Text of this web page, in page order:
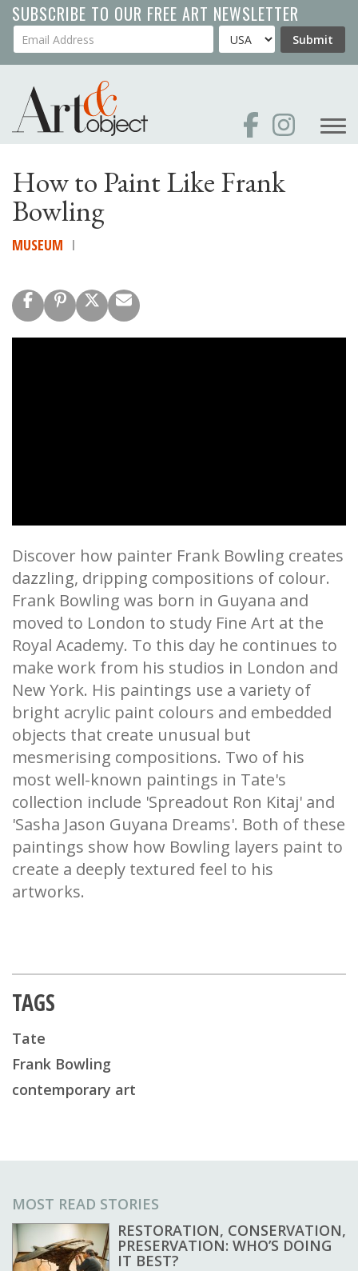
Skip
to
main
SUBSCRIBE TO OUR FREE ART NEWSLETTER
Your Email Address Country Submit
How to Paint Like Frank
Bowling
MUSEUM
Discover how painter Frank Bowling creates
dazzling, dripping compositions of colour.
Frank Bowling was born in Guyana and
moved to London to study Fine Art at the
Royal Academy. To this day he continues to
make work from his studios in London and
New York. His paintings use a variety of
bright acrylic paint colours and embedded
objects that create unusual but
mesmerising compositions. Two of his
most well-known paintings in Tate's
collection include 'Spreadout Ron Kitaj' and
'Sasha Jason Guyana Dreams'. Both of these
paintings show how Bowling layers paint to
create a deeply textured feel to his
artworks.
TAGS
Tate
Frank Bowling
contemporary art
MOST READ STORIES
RESTORATION, CONSERVATION,
PRESERVATION: WHO’S DOING
IT BEST?